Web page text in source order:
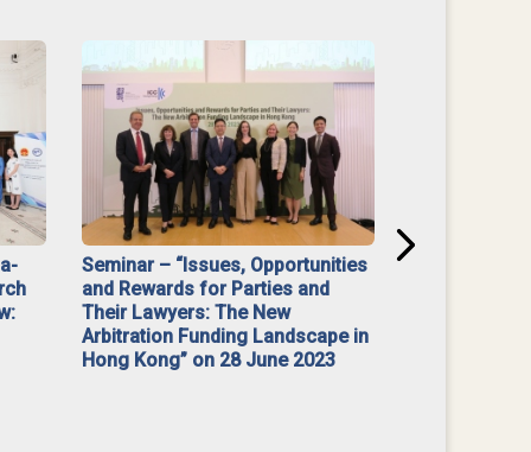
Seminar – “Issues, Opportunities
and Rewards for Parties and
Their Lawyers: The New
Arbitration Funding Landscape in
Hong Kong” on 28 June 2023